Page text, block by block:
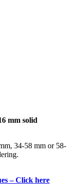
mm solid
34-58 mm or 58-
– Click here